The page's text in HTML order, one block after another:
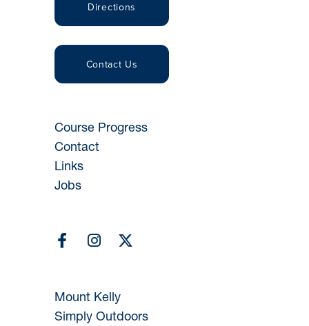
Course Progress
Contact
Links
Jobs
Mount Kelly
Simply Outdoors
Directions
Contact Us